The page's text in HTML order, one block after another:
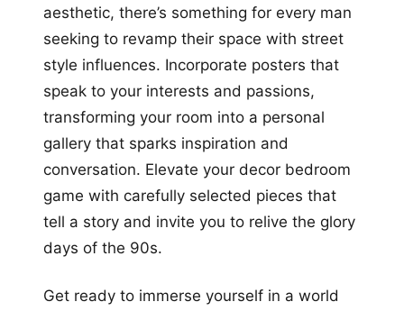
aesthetic, there’s something for every man
seeking to revamp their space with street
style influences. Incorporate posters that
speak to your interests and passions,
transforming your room into a personal
gallery that sparks inspiration and
conversation. Elevate your decor bedroom
game with carefully selected pieces that
tell a story and invite you to relive the glory
days of the 90s.
Get ready to immerse yourself in a world